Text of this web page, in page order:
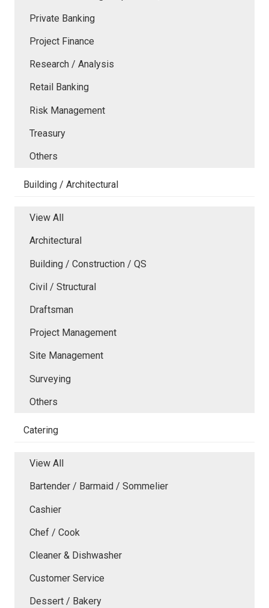
Private Banking
Project Finance
Research / Analysis
Retail Banking
Risk Management
Treasury
Others
Building / Architectural
View All
Architectural
Building / Construction / QS
Civil / Structural
Draftsman
Project Management
Site Management
Surveying
Others
Catering
View All
Bartender / Barmaid / Sommelier
Cashier
Chef / Cook
Cleaner & Dishwasher
Customer Service
Dessert / Bakery